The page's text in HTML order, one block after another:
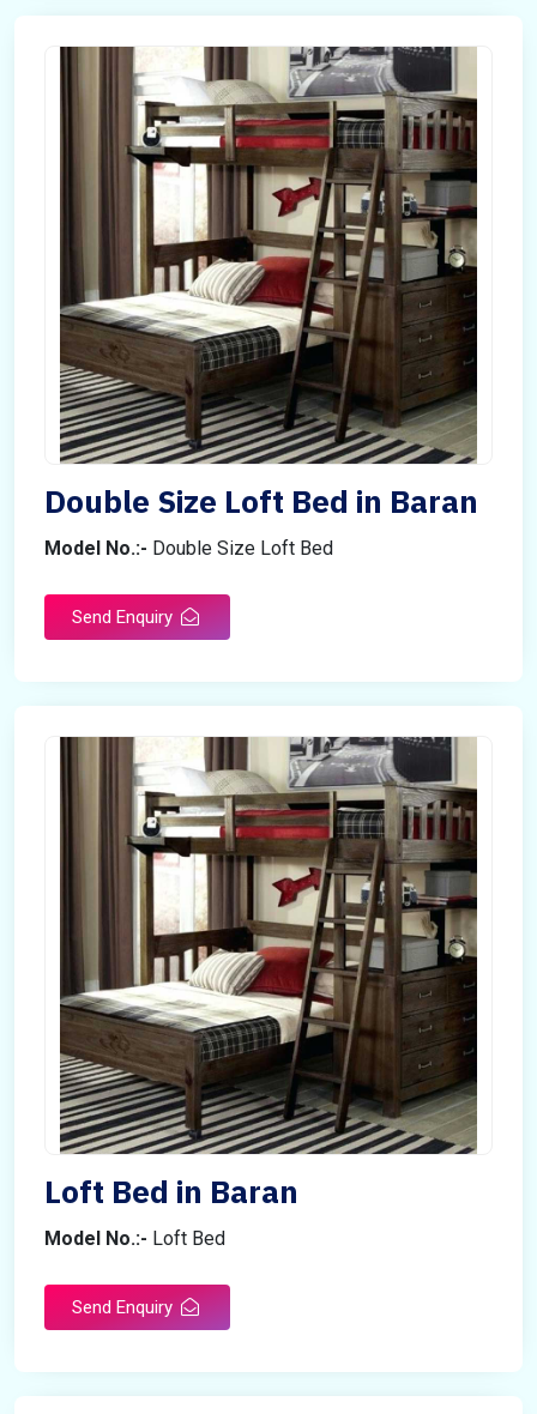
Double Size Loft Bed in Baran
Model No.:- Double Size Loft Bed
Send Enquiry
Loft Bed in Baran
Model No.:- Loft Bed
Send Enquiry